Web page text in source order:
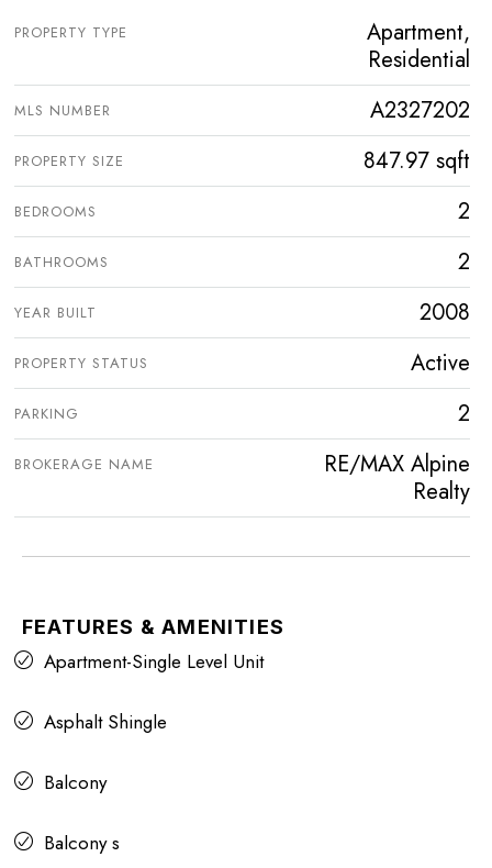
PROPERTY TYPE
Apartment,
Residential
MLS NUMBER A2327202
PROPERTY SIZE 847.97 sqft
BEDROOMS 2
BATHROOMS 2
YEAR BUILT 2008
PROPERTY STATUS Active
PARKING 2
BROKERAGE NAME
RE/MAX Alpine
Realty
FEATURES & AMENITIES
Apartment-Single Level Unit
Asphalt Shingle
Balcony
Balcony s